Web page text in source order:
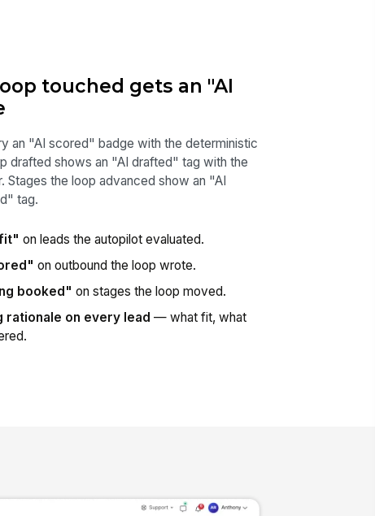
touched gets an "AI
an "AI scored" badge with the deterministic
drafted shows an "AI drafted" tag with the
Stages the loop advanced show an "AI
tag.
on leads the autopilot evaluated.
on outbound the loop wrote.
booked" on stages the loop moved.
rationale on every lead — what fit, what